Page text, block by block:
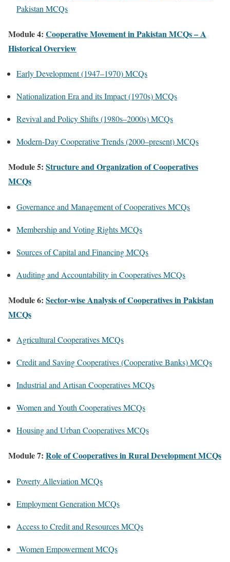
Pakistan MCQs
Module 4: Cooperative Movement in Pakistan MCQs – A
Historical Overview
Early Development (1947–1970) MCQs
Nationalization Era and its Impact (1970s) MCQs
Revival and Policy Shifts (1980s–2000s) MCQs
Modern-Day Cooperative Trends (2000–present) MCQs
Module 5: Structure and Organization of Cooperatives
MCQs
Governance and Management of Cooperatives MCQs
Membership and Voting Rights MCQs
Sources of Capital and Financing MCQs
Auditing and Accountability in Cooperatives MCQs
Module 6: Sector-wise Analysis of Cooperatives in Pakistan
MCQs
Agricultural Cooperatives MCQs
Credit and Saving Cooperatives (Cooperative Banks) MCQs
Industrial and Artisan Cooperatives MCQs
Women and Youth Cooperatives MCQs
Housing and Urban Cooperatives MCQs
Module 7: Role of Cooperatives in Rural Development MCQs
Poverty Alleviation MCQs
Employment Generation MCQs
Access to Credit and Resources MCQs
Women Empowerment MCQs